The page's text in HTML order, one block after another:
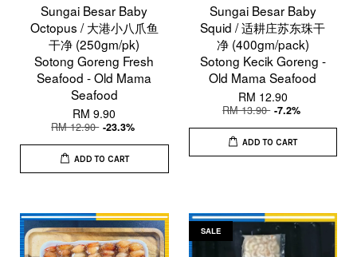
Sungai Besar Baby
Octopus / 大港小八爪鱼
干净 (250gm/pk)
Sotong Goreng Fresh
Seafood - Old Mama
Seafood
RM 9.90
RM 12.90 -23.3%
ADD TO CART
Sungai Besar Baby
Squid / 适耕庄苏东珠干
净 (400gm/pack)
Sotong Kecik Goreng -
Old Mama Seafood
RM 12.90
RM 13.90 -7.2%
ADD TO CART
SALE